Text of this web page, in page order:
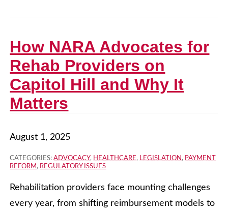
How NARA Advocates for
Rehab Providers on
Capitol Hill and Why It
Matters
August 1, 2025
CATEGORIES:ADVOCACY, HEALTHCARE, LEGISLATION , PAYMENT
REFORM , REGULATORY ISSUES
Rehabilitation providers face mounting challenges
every year, from shifting reimbursement models to